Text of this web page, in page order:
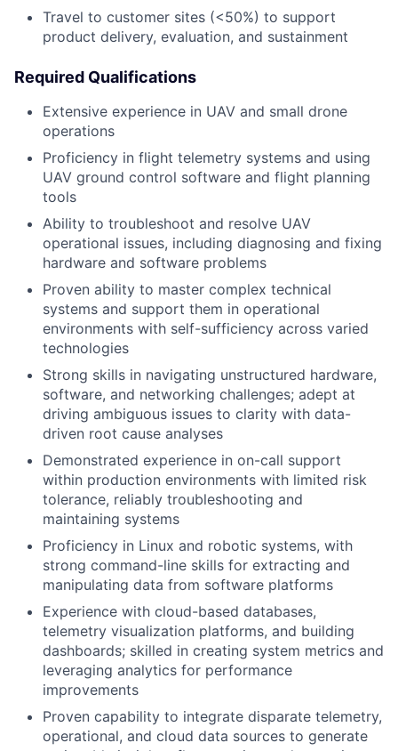
Travel to customer sites (<50%) to support
product delivery, evaluation, and sustainment
Required Qualifications
Extensive experience in UAV and small drone
operations
Proficiency in flight telemetry systems and using
UAV ground control software and flight planning
tools
Ability to troubleshoot and resolve UAV
operational issues, including diagnosing and fixing
hardware and software problems
Proven ability to master complex technical
systems and support them in operational
environments with self-sufficiency across varied
technologies
Strong skills in navigating unstructured hardware,
software, and networking challenges; adept at
driving ambiguous issues to clarity with data-
driven root cause analyses
Demonstrated experience in on-call support
within production environments with limited risk
tolerance, reliably troubleshooting and
maintaining systems
Proficiency in Linux and robotic systems, with
strong command-line skills for extracting and
manipulating data from software platforms
Experience with cloud-based databases,
telemetry visualization platforms, and building
dashboards; skilled in creating system metrics and
leveraging analytics for performance
improvements
Proven capability to integrate disparate telemetry,
operational, and cloud data sources to generate